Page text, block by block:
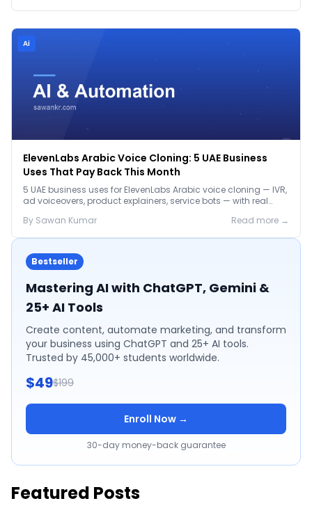
Ai
ElevenLabs Arabic Voice Cloning: 5 UAE Business
Uses That Pay Back This Month
5 UAE business uses for ElevenLabs Arabic voice cloning — IVR,
ad voiceovers, product explainers, service bots — with real
By Sawan Kumar Read more →
Bestseller
Mastering AI with ChatGPT, Gemini &
25+ AI Tools
Create content, automate marketing, and transform
your business using ChatGPT and 25+ AI tools.
Trusted by 45,000+ students worldwide.
$49$199
Enroll Now →
30-day money-back guarantee
Featured Posts